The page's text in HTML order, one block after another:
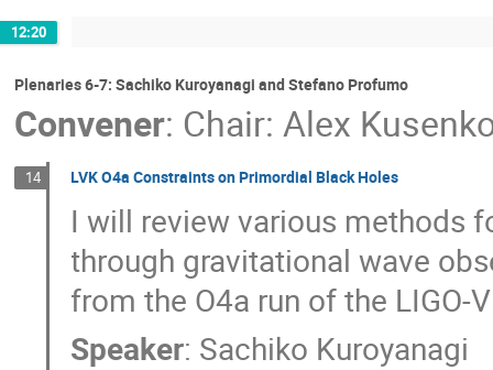
12:20
Plenaries 6-7: Sachiko Kuroyanagi and Stefano Profumo
Convener: Chair: Alex
14 LVK O4a Constraints on Primordial Black Holes
I will review various methods
through gravitational wave
from the O4a run of the LIGO-
Speaker: Sachiko Kuroyanagi